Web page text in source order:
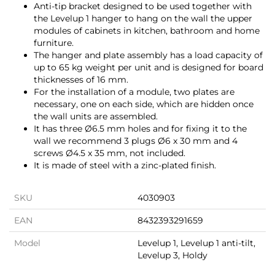
Anti-tip bracket designed to be used together with
the Levelup 1 hanger to hang on the wall the upper
modules of cabinets in kitchen, bathroom and home
furniture.
The hanger and plate assembly has a load capacity of
up to 65 kg weight per unit and is designed for board
thicknesses of 16 mm.
For the installation of a module, two plates are
necessary, one on each side, which are hidden once
the wall units are assembled.
It has three Ø6.5 mm holes and for fixing it to the
wall we recommend 3 plugs Ø6 x 30 mm and 4
screws Ø4.5 x 35 mm, not included.
It is made of steel with a zinc-plated finish.
SKU 4030903
EAN 8432393291659
Model
Levelup 1, Levelup 1 anti-tilt,
Levelup 3, Holdy